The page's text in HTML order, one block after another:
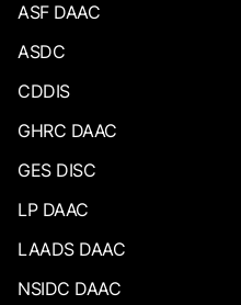
ASF DAAC
ASDC
CDDIS
GHRC DAAC
GES DISC
LP DAAC
LAADS DAAC
NSIDC DAAC